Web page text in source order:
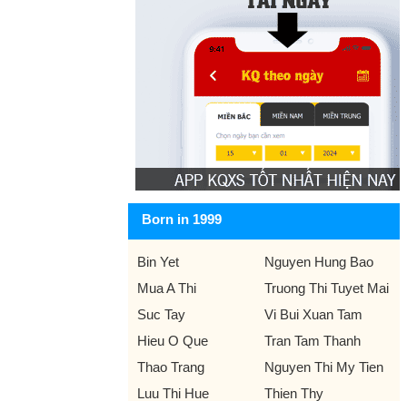
Born in 1999
Bin Yet
Nguyen Hung Bao
Mua A Thi
Truong Thi Tuyet Mai
Suc Tay
Vi Bui Xuan Tam
Hieu O Que
Tran Tam Thanh
Thao Trang
Nguyen Thi My Tien
Luu Thi Hue
Thien Thy